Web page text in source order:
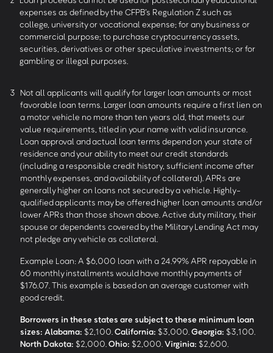
expenses as defined by the CFPB’s Regulation Z such as
college, university or vocational expense; for any business or
commercial purpose; to purchase cryptocurrency assets,
securities, derivatives or other speculative investments; or for
gambling or illegal purposes.
3 Not all applicants will qualify for larger loan amounts or most
favorable loan terms. Larger loan amounts require a first lien on
a motor vehicle no more than ten years old, that meets our
value requirements, titled in your name with valid insurance.
Loan approval and actual loan terms depend on your state of
residence and your ability to meet our credit standards
(including a responsible credit history, sufficient income after
monthly expenses, and availability of collateral). APRs are
generally higher on loans not secured by a vehicle. Highly-
qualified applicants may be offered higher loan amounts and/or
lower APRs than those shown above. Active duty military, their
spouse or dependents covered by the Military Lending Act may
not pledge any vehicle as collateral.
Example Loan: A $6,000 loan with a 24.99% APR repayable in
60 monthly installments would have monthly payments of
$176.07. This example is based on an average customer with
good credit.
Borrowers in these states are subject to these minimum loan
sizes: Alabama: $2,100. California: $3,000. Georgia: $3,100.
North Dakota: $2,000. Ohio: $2,000. Virginia: $2,600.